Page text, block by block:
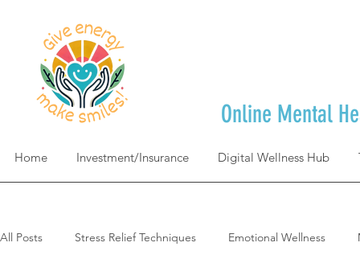
Home Investment/Insurance Digital Wellness Hub
Online Mental
All Posts Stress Relief Techniques Emotional Wellness